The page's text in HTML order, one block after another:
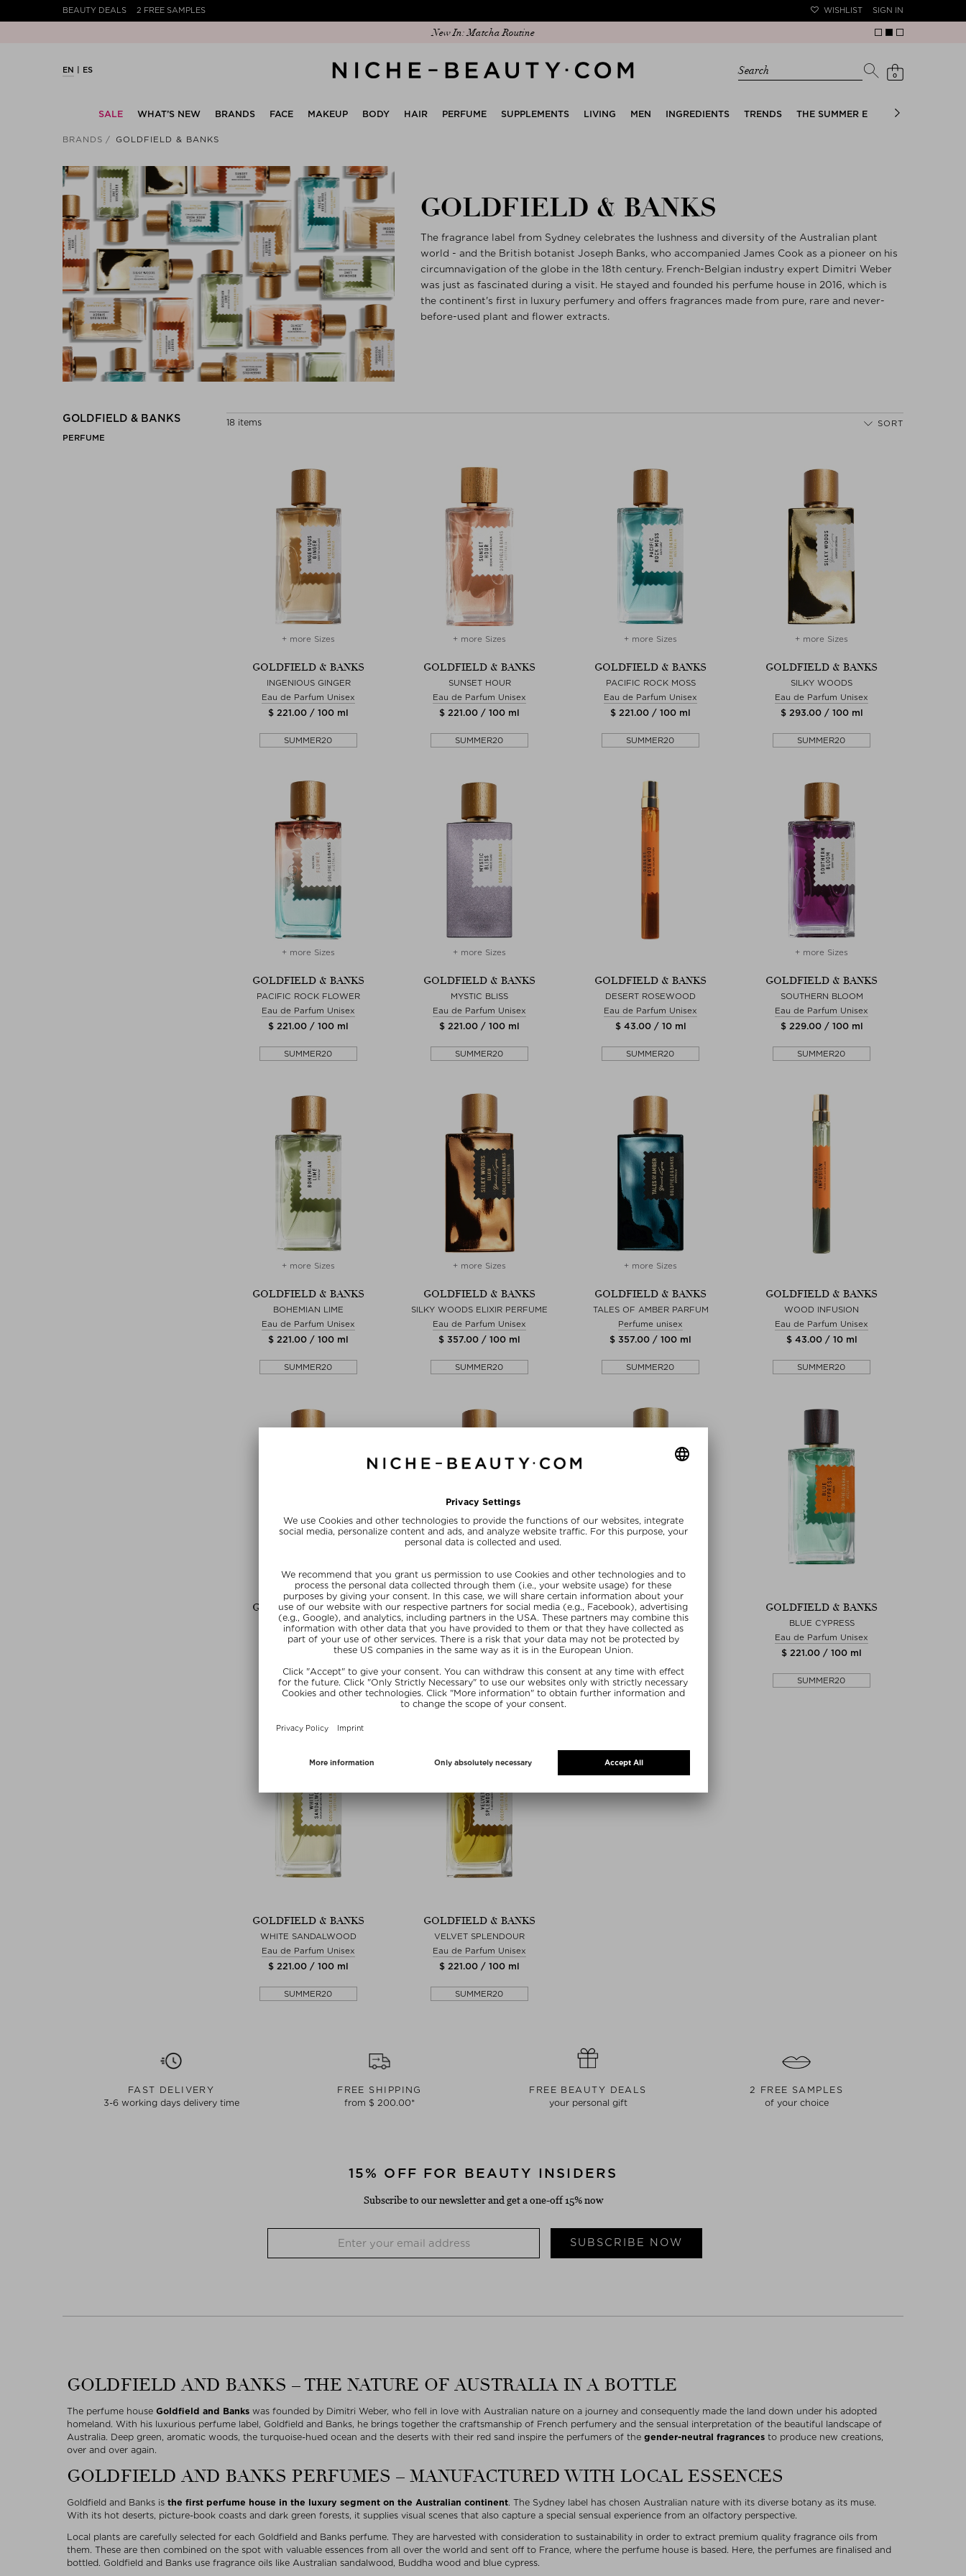
BEAUTY DEALS 2 FREE SAMPLES WISHLIST SIGN IN
New In: Matcha Routine
EN ES Search 0
SALE WHAT’S NEW BRANDS FACE MAKEUP BODY HAIR PERFUME SUPPLEMENTS LIVING MEN INGREDIENTS TRENDS THE SUMMER EDIT BRIDAL EDIT
BRANDS GOLDFIELD & BANKS
GOLDFIELD & BANKS
The fragrance label from Sydney celebrates the lushness and diversity of the Australian plant
world - and the British botanist Joseph Banks, who accompanied James Cook as a pioneer on his
circumnavigation of the globe in the 18th century. French-Belgian industry expert Dimitri Weber
was just as fascinated during a visit. He stayed and founded his perfume house in 2016, which is
the continent's first in luxury perfumery and offers fragrances made from pure, rare and never-
before-used plant and flower extracts.
GOLDFIELD & BANKS
PERFUME
18 items SORT
+ more Sizes
GOLDFIELD & BANKS
INGENIOUS GINGER
Eau de Parfum Unisex
$ 221.00 / 100 ml
SUMMER20
+ more Sizes
GOLDFIELD & BANKS
SUNSET HOUR
Eau de Parfum Unisex
$ 221.00 / 100 ml
SUMMER20
+ more Sizes
GOLDFIELD & BANKS
PACIFIC ROCK MOSS
Eau de Parfum Unisex
$ 221.00 / 100 ml
SUMMER20
+ more Sizes
GOLDFIELD & BANKS
SILKY WOODS
Eau de Parfum Unisex
$ 293.00 / 100 ml
SUMMER20
+ more Sizes
GOLDFIELD & BANKS
PACIFIC ROCK FLOWER
Eau de Parfum Unisex
$ 221.00 / 100 ml
SUMMER20
+ more Sizes
GOLDFIELD & BANKS
MYSTIC BLISS
Eau de Parfum Unisex
$ 221.00 / 100 ml
SUMMER20
GOLDFIELD & BANKS
DESERT ROSEWOOD
Eau de Parfum Unisex
$ 43.00 / 10 ml
SUMMER20
+ more Sizes
GOLDFIELD & BANKS
SOUTHERN BLOOM
Eau de Parfum Unisex
$ 229.00 / 100 ml
SUMMER20
+ more Sizes
GOLDFIELD & BANKS
BOHEMIAN LIME
Eau de Parfum Unisex
$ 221.00 / 100 ml
SUMMER20
+ more Sizes
GOLDFIELD & BANKS
SILKY WOODS ELIXIR PERFUME
Eau de Parfum Unisex
$ 357.00 / 100 ml
SUMMER20
+ more Sizes
GOLDFIELD & BANKS
TALES OF AMBER PARFUM
Perfume unisex
$ 357.00 / 100 ml
SUMMER20
GOLDFIELD & BANKS
WOOD INFUSION
Eau de Parfum Unisex
$ 43.00 / 10 ml
SUMMER20
+ more Sizes
GOLDFIELD & BANKS
ISLAND LUSH
Eau de Parfum Unisex
$ 293.00 / 100 ml
SUMMER20
+ more Sizes
GOLDFIELD & BANKS
PURPLE SUEDE
Eau de Parfum Unisex
$ 293.00 / 100 ml
SUMMER20
+ more Sizes
GOLDFIELD & BANKS
ROSE MAGNITUDE
Eau de Parfum Unisex
$ 293.00 / 100 ml
SUMMER20
GOLDFIELD & BANKS
BLUE CYPRESS
Eau de Parfum Unisex
$ 221.00 / 100 ml
SUMMER20
GOLDFIELD & BANKS
WHITE SANDALWOOD
Eau de Parfum Unisex
$ 221.00 / 100 ml
SUMMER20
GOLDFIELD & BANKS
VELVET SPLENDOUR
Eau de Parfum Unisex
$ 221.00 / 100 ml
SUMMER20
FAST DELIVERY
3-6 working days delivery time
FREE SHIPPING
from $ 200.00*
FREE BEAUTY DEALS
your personal gift
2 FREE SAMPLES
of your choice
15% OFF FOR BEAUTY INSIDERS
Subscribe to our newsletter and get a one-off 15% now
SUBSCRIBE NOW
GOLDFIELD AND BANKS – THE NATURE OF AUSTRALIA IN A BOTTLE
The perfume house Goldfield and Banks was founded by Dimitri Weber, who fell in love with Australian nature on a journey and consequently made the land down under his adopted
homeland. With his luxurious perfume label, Goldfield and Banks, he brings together the craftsmanship of French perfumery and the sensual interpretation of the beautiful landscape of
Australia. Deep green, aromatic woods, the turquoise-hued ocean and the deserts with their red sand inspire the perfumers of the gender-neutral fragrances to produce new creations,
over and over again.
GOLDFIELD AND BANKS PERFUMES – MANUFACTURED WITH LOCAL ESSENCES
Goldfield and Banks is the first perfume house in the luxury segment on the Australian continent. The Sydney label has chosen Australian nature with its diverse botany as its muse.
With its hot deserts, picture-book coasts and dark green forests, it supplies visual scenes that also capture a special sensual experience from an olfactory perspective.
Local plants are carefully selected for each Goldfield and Banks perfume. They are harvested with consideration to sustainability in order to extract premium quality fragrance oils from
them. These are then combined on the spot with valuable essences from all over the world and sent off to France, where the perfume house is based. Here, the perfumes are finalised and
bottled. Goldfield and Banks use fragrance oils like Australian sandalwood, Buddha wood and blue cypress.